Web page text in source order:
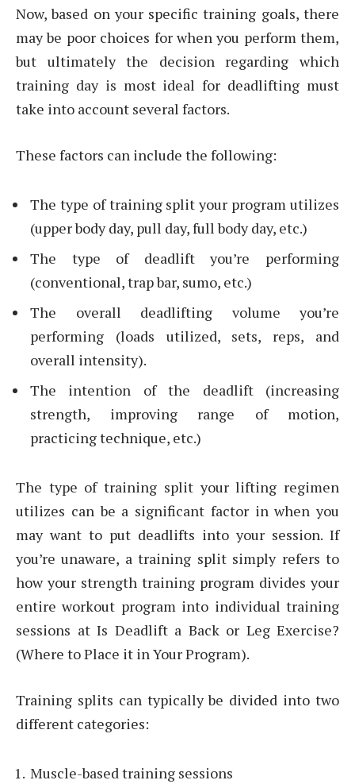
Now, based on your specific training goals, there
may be poor choices for when you perform them,
but ultimately the decision regarding which
training day is most ideal for deadlifting must
take into account several factors.
These factors can include the following:
The type of training split your program utilizes
(upper body day, pull day, full body day, etc.)
The type of deadlift you’re performing
(conventional, trap bar, sumo, etc.)
The overall deadlifting volume you’re
performing (loads utilized, sets, reps, and
overall intensity).
The intention of the deadlift (increasing
strength, improving range of motion,
practicing technique, etc.)
The type of training split your lifting regimen
utilizes can be a significant factor in when you
may want to put deadlifts into your session. If
you’re unaware, a training split simply refers to
how your strength training program divides your
entire workout program into individual training
sessions at Is Deadlift a Back or Leg Exercise?
(Where to Place it in Your Program).
Training splits can typically be divided into two
different categories:
Muscle-based training sessions